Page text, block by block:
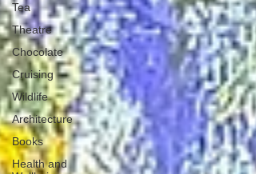
Tea
Theatre
Chocolate
Cruising
Wildlife
Architecture
Books
Health and